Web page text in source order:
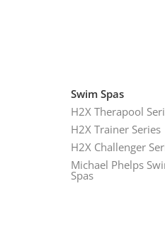
Swim Spas
H2X Therapool
H2X Trainer Series
H2X Challenger
Michael Phelps
Spas